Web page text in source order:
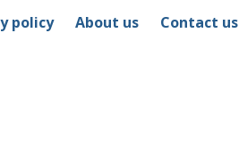
policy About us Contact us